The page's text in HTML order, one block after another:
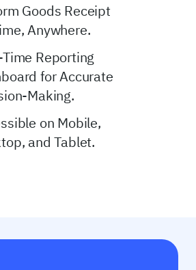
Goods Receipt
Anywhere.
Reporting
for Accurate
Making.
on Mobile,
and Tablet.